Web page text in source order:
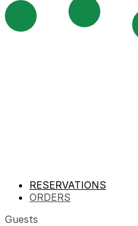
RESERVATIONS
ORDERS
Guests